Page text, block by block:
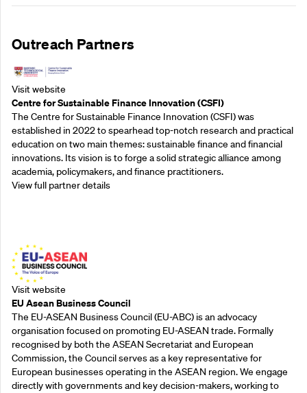
Outreach Partners
Visit website
Centre for Sustainable Finance Innovation (CSFI)
The Centre for Sustainable Finance Innovation (CSFI) was
established in 2022 to spearhead top-notch research and practical
education on two main themes: sustainable finance and financial
innovations. Its vision is to forge a solid strategic alliance among
academia, policymakers, and finance practitioners.
View full partner details
Visit website
EU Asean Business Council
The EU-ASEAN Business Council (EU-ABC) is an advocacy
organisation focused on promoting EU-ASEAN trade. Formally
recognised by both the ASEAN Secretariat and European
Commission, the Council serves as a key representative for
European businesses operating in the ASEAN region. We engage
directly with governments and key decision-makers, working to